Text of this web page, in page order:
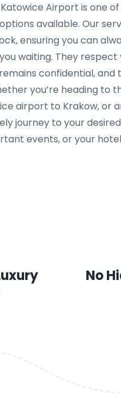
Airport is one
available. Our
ensuring you can
waiting. They respect
confidential, and
you’re heading to
airport to Krakow, or
journey to your
events, or your
No